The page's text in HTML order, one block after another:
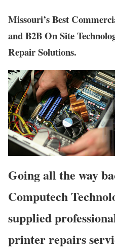
Missouri’s Best
and B2B On Site
Repair Solutions.
Going all the way
Computech
supplied
printer repairs